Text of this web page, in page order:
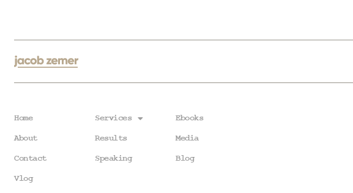
Home Services
Ebooks
About
Results
Media
Contact
Speaking
Blog
Vlog